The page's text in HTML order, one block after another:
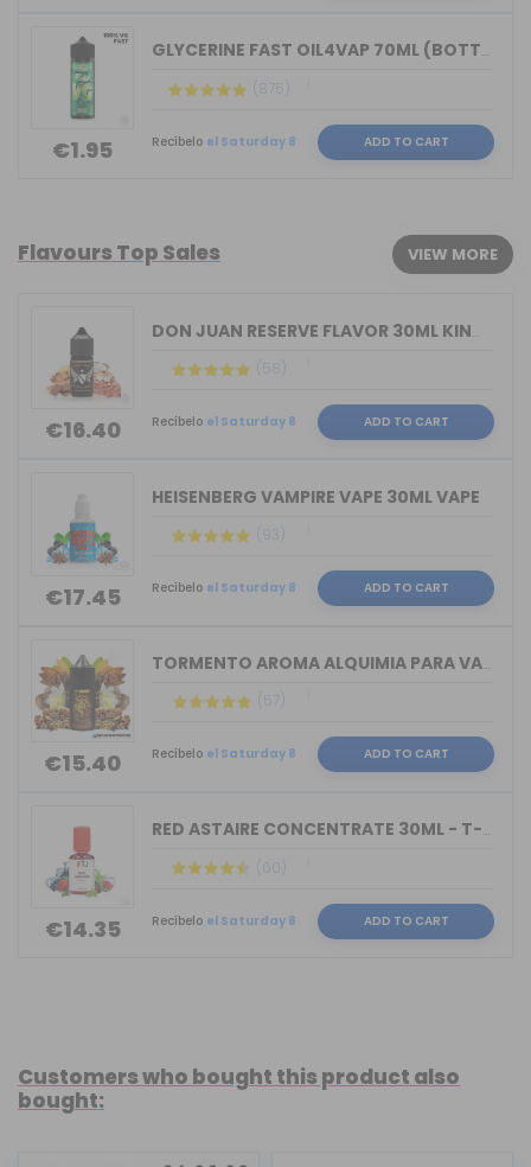
€1.95
GLYCERINE FAST OIL4VAP 70ML (BOTTLE 1...
(875)
Recíbelo el Saturday 8 ADD TO CART
Flavours Top Sales VIEW MORE
€16.40
DON JUAN RESERVE FLAVOR 30ML KINGS CR...
(58)
Recíbelo el Saturday 8 ADD TO CART
€17.45
HEISENBERG VAMPIRE VAPE 30ML VAPE
(93)
Recíbelo el Saturday 8 ADD TO CART
€15.40
TORMENTO AROMA ALQUIMIA PARA VAPERS 3...
(57)
Recíbelo el Saturday 8 ADD TO CART
€14.35
RED ASTAIRE CONCENTRATE 30ML - T-JUIC...
(60)
Recíbelo el Saturday 8 ADD TO CART
Customers who bought this product also
bought: